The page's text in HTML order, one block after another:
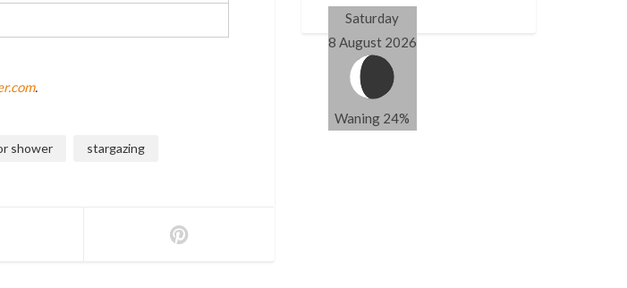
.
shower stargazing
Saturday
8 August 2026
Waning 24%